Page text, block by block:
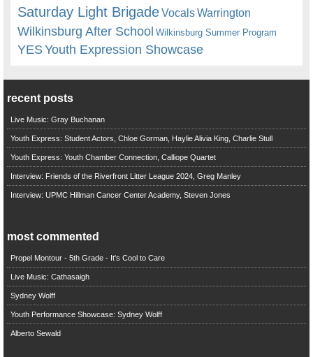
Saturday Light BrigadeVocalsWarrington
Wilkinsburg After School Wilkinsburg Summer Program
YESYouth Expression Showcase
recent posts
Live Music: Gray Buchanan
Youth Express: Student Actors, Chloe Gorman, Haylie Alivia King, Charlie Stull
Youth Express: Youth Chamber Connection, Calliope Quartet
Interview: Friends of the Riverfront Litter League 2024, Greg Manley
Interview: UPMC Hillman Cancer Center Academy, Steven Jones
most commented
Propel Montour - 5th Grade - It's Cool to Care
Live Music: Cathasaigh
Sydney Wolff
Youth Performance Showcase: Sydney Wolff
Alberto Sewald